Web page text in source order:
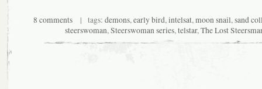
8 comments| tags: demons,early bird,intelsat,moon snail,sand
steerswoman,Steerswoman series,telstar,The Lost